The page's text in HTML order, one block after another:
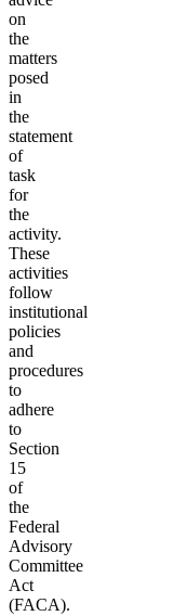
on
the
matters
posed
in
the
statement
of
task
for
the
activity.
These
activities
follow
institutional
policies
and
procedures
to
adhere
to
Section
15
of
the
Federal
Advisory
Committee
Act
(FACA).